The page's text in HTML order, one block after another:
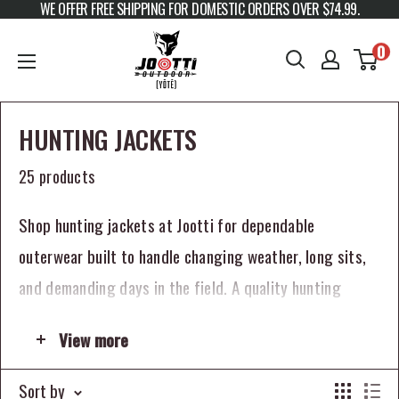
Skip to content
WE OFFER FREE SHIPPING FOR DOMESTIC ORDERS OVER $74.99.
JOOTTI 0
HUNTING JACKETS
25 products
Shop hunting jackets at Jootti for dependable
outerwear built to handle changing weather, long sits,
and demanding days in the field. A quality hunting
protected whether you are deer hunting, duck hunting,
elk hunting, layering for cold weather, or preparing for
View more
Sort by